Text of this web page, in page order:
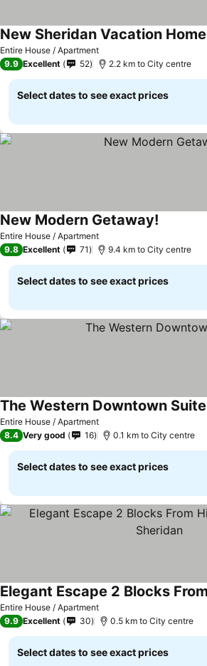
Entire House / Apartment
New Sheridan Vacation Home
9.9 Excellent 52 2.2 km to City centre
Select dates to see exact prices
Entire House / Apartment
New Modern Getaway!
9.8 Excellent 71 9.4 km to City centre
Select dates to see exact prices
Entire House / Apartment
The Western Downtown Suite
8.4 Very good 16 0.1 km to City centre
Select dates to see exact prices
Entire House / Apartment
9.9 Excellent 30 0.5 km to City centre
Select dates to see exact prices